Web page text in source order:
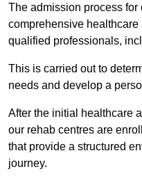
The admission process
comprehensive
qualified professionals,
This is carried out to
needs and develop a
After the initial healthcare
our rehab centres are
that provide a structured
journey.